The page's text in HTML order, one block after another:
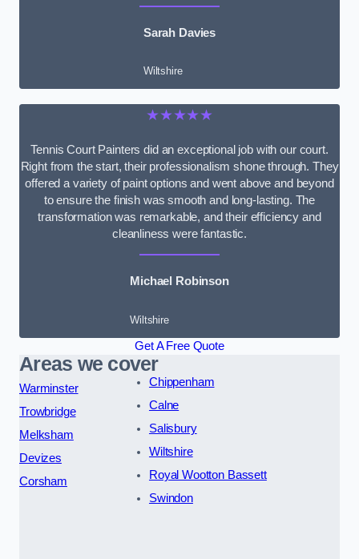
Sarah Davies
Wiltshire
★★★★★
Tennis Court Painters did an exceptional job with our court.
Right from the start, their professionalism shone through. They
offered a variety of paint options and went above and beyond
to ensure the finish was smooth and long-lasting. The
transformation was remarkable, and their efficiency and
cleanliness were fantastic.
Michael Robinson
Wiltshire
Get A Free Quote
Areas we cover
Warminster
Trowbridge
Melksham
Devizes
Corsham
Chippenham
Calne
Salisbury
Wiltshire
Royal Wootton Bassett
Swindon